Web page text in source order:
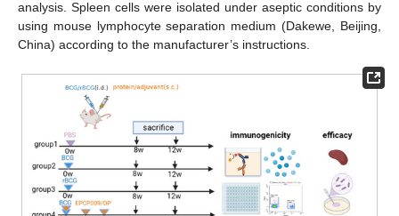
analysis. Spleen cells were isolated under aseptic conditions by
using mouse lymphocyte separation medium (Dakewe, Beijing,
China) according to the manufacturer’s instructions.